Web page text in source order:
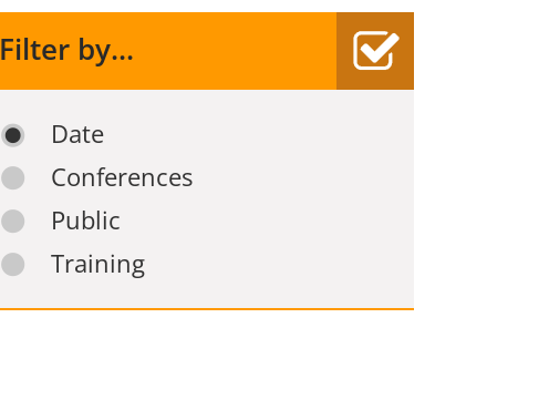
Filter by...
Date
Conferences
Public
Training